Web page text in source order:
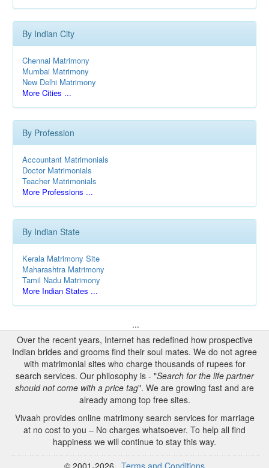
By Indian City
Chennai Matrimony
Mumbai Matrimony
New Delhi Matrimony
More Cities ...
By Profession
Accountant Matrimonials
Doctor Matrimonials
Teacher Matrimonials
More Professions ...
By Indian State
Kerala Matrimony Site
Maharashtra Matrimony
Tamil Nadu Matrimony
More Indian States ...
...
Over the recent years, Internet has redefined how prospective
Indian brides and grooms find their soul mates. We do not agree
with matrimonial sites who charge thousands of rupees for
search services. Our philosophy is - "Search for the life partner
should not come with a price tag". We are growing fast and are
already among top free sites.
Vivaah provides online matrimony search services for marriage
at no cost to you – No charges whatsoever. To help all find
happiness we will continue to stay this way.
© 2001-2026 Terms and Conditions